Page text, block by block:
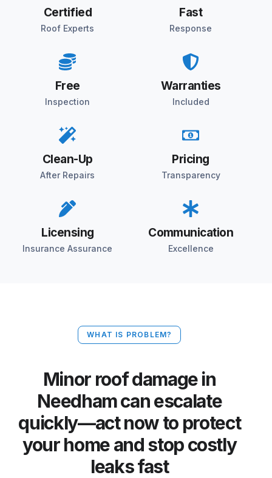
Certified
Roof Experts
Fast
Response
Free
Inspection
Warranties
Included
Clean-Up
After Repairs
Pricing
Transparency
Licensing
Insurance Assurance
Communication
Excellence
WHAT IS PROBLEM?
Minor roof damage in
Needham can escalate
quickly—act now to protect
your home and stop costly
leaks fast